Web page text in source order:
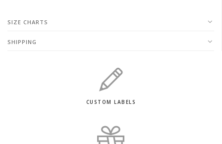
SIZE CHARTS
SHIPPING
CUSTOM LABELS